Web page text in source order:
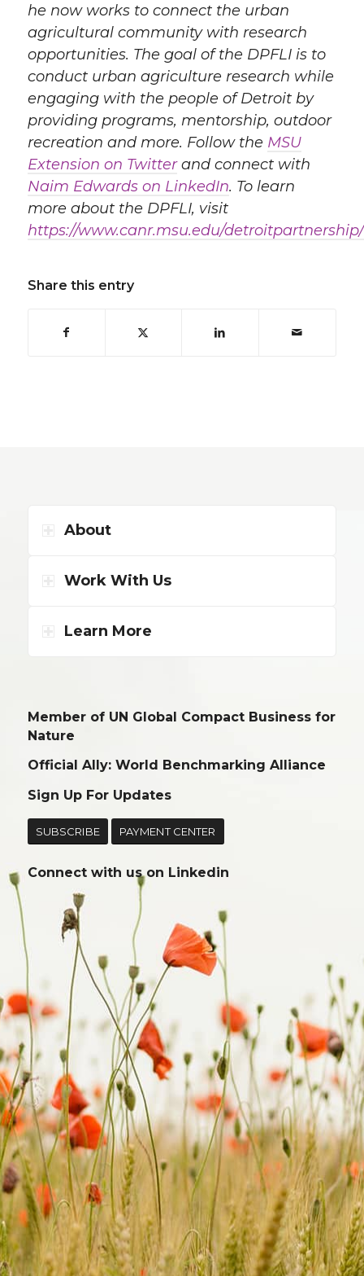
he now works to connect the urban
agricultural community with research
opportunities. The goal of the DPFLI is to
conduct urban agriculture research while
engaging with the people of Detroit by
providing programs, mentorship, outdoor
recreation and more. Follow the MSU
Extension on Twitterand connect with
Naim Edwards on LinkedIn. To learn
more about the DPFLI, visit
https://www.canr.msu.edu/detroitpartnership/
Share this entry
About
Work With Us
Learn More
Member of UN Global Compact Business for
Nature
Official Ally: World Benchmarking Alliance
Sign Up For Updates
SUBSCRIBE PAYMENT CENTER
Connect with us on Linkedin